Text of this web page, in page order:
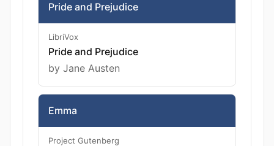
Pride and Prejudice
LibriVox
Pride and Prejudice
by Jane Austen
Emma
Project Gutenberg